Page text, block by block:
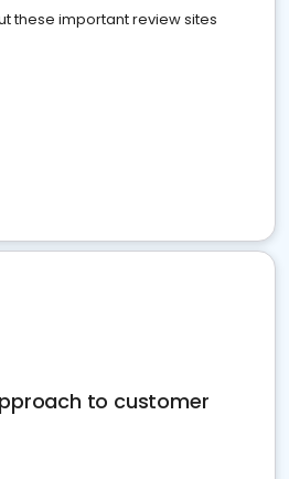
these important review sites
to customer